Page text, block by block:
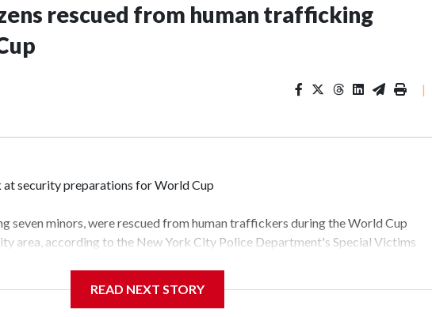
rescued from human trafficking
|
security preparations for World Cup
seven minors, were rescued from human traffickers during the World Cup
area, according to the New York City Police Department's Special Victims
said Inspector Gary Marcus, commanding officer of the Special Victims
READ NEXT STORY